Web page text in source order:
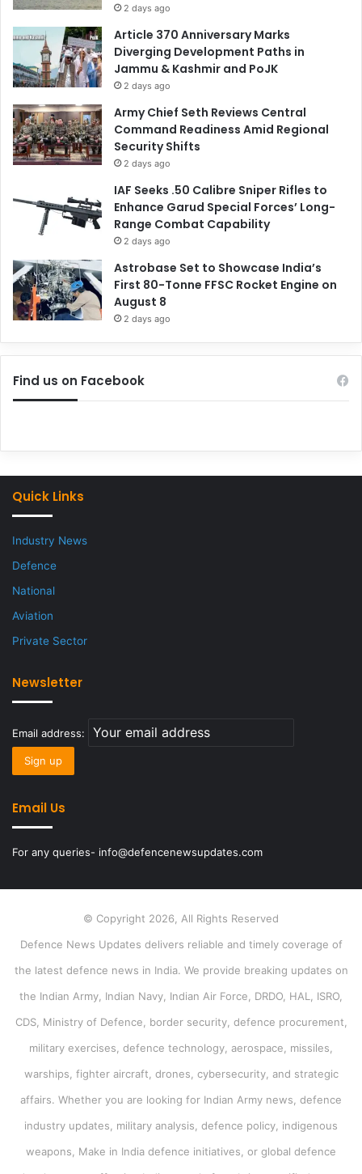
2 days ago
Article 370 Anniversary Marks
Diverging Development Paths in
Jammu & Kashmir and PoJK
2 days ago
Army Chief Seth Reviews Central
Command Readiness Amid Regional
Security Shifts
2 days ago
IAF Seeks .50 Calibre Sniper Rifles to
Enhance Garud Special Forces’ Long-
Range Combat Capability
2 days ago
Astrobase Set to Showcase India’s
First 80-Tonne FFSC Rocket Engine on
August 8
2 days ago
Find us on Facebook
Quick Links
Industry News
Defence
National
Aviation
Private Sector
Newsletter
Email address:
Email Us
For any queries- info@defencenewsupdates.com
© Copyright 2026, All Rights Reserved
Defence News Updates delivers reliable and timely coverage of
the latest defence news in India. We provide breaking updates on
the Indian Army, Indian Navy, Indian Air Force, DRDO, HAL, ISRO,
CDS, Ministry of Defence, border security, defence procurement,
military exercises, defence technology, aerospace, missiles,
warships, fighter aircraft, drones, cybersecurity, and strategic
affairs. Whether you are looking for Indian Army news, defence
industry updates, military analysis, defence policy, indigenous
weapons, Make in India defence initiatives, or global defence